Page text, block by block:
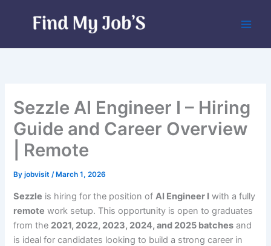
Sezzle AI Engineer I – Hiring
Guide and Career Overview
| Remote
Byjobvisit/ March 1, 2026
Sezzle is hiring for the position ofAI Engineer I with a fully
remote work setup. This opportunity is open to graduates
from the 2021, 2022, 2023, 2024, and 2025 batches and
is ideal for candidates looking to build a strong career in